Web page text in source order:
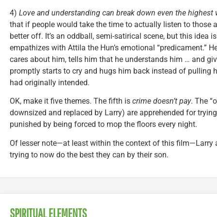
4) Love and understanding can break down even the highest
that if people would take the time to actually listen to those
better off. It’s an oddball, semi-satirical scene, but this idea
empathizes with Attila the Hun’s emotional “predicament.”
cares about him, tells him that he understands him … and
promptly starts to cry and hugs him back instead of pulling
had originally intended.
OK, make it five themes. The fifth is crime doesn’t pay. The
downsized and replaced by Larry) are apprehended for
punished by being forced to mop the floors every night.
Of lesser note—at least within the context of this film—Larry
trying to now do the best they can by their son.
SPIRITUAL ELEMENTS